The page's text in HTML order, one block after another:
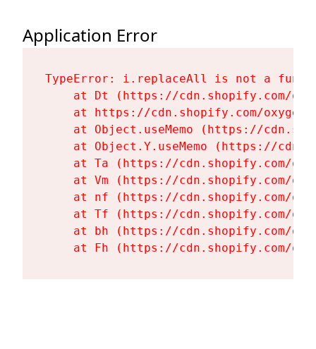
Application Error
TypeError: i.replaceAll is not a
at Dt (https://cdn.shopify.com/
at https://cdn.shopify.com/
at Object.useMemo (https://
at Object.Y.useMemo (https://
at Ta (https://cdn.shopify.com/
at Vm (https://cdn.shopify.com/
at nf (https://cdn.shopify.com/
at Tf (https://cdn.shopify.com/
at bh (https://cdn.shopify.com/
at Fh (https://cdn.shopify.com/